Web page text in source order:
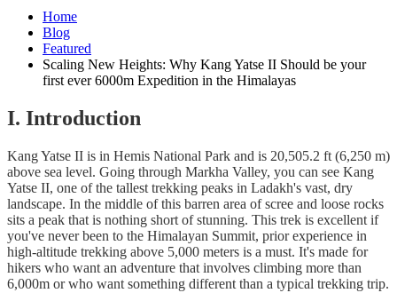
Home
Blog
Featured
Scaling New Heights: Why Kang Yatse II Should be your
first ever 6000m Expedition in the Himalayas
I. Introduction
Kang Yatse II is in Hemis National Park and is 20,505.2 ft (6,250 m)
above sea level. Going through Markha Valley, you can see Kang
Yatse II, one of the tallest trekking peaks in Ladakh's vast, dry
landscape. In the middle of this barren area of scree and loose rocks
sits a peak that is nothing short of stunning. This trek is excellent if
you've never been to the Himalayan Summit, prior experience in
high-altitude trekking above 5,000 meters is a must. It's made for
hikers who want an adventure that involves climbing more than
6,000m or who want something different than a typical trekking trip.